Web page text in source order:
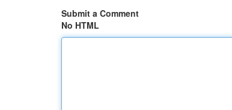
Submit a Comment
No HTML